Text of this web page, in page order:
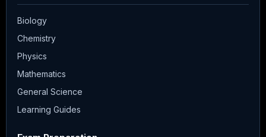
Biology
Chemistry
Physics
Mathematics
General Science
Learning Guides